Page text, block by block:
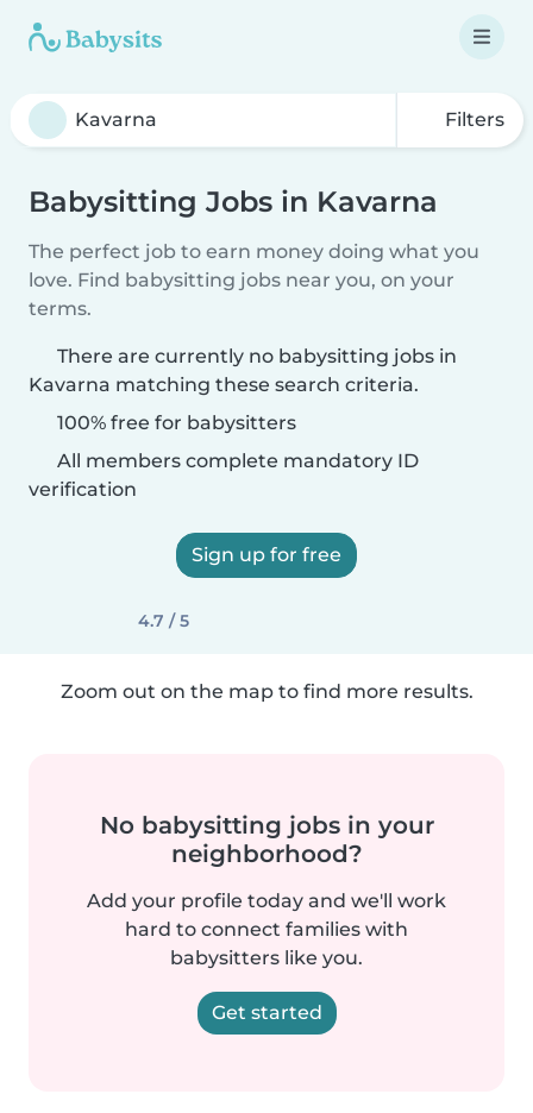
Filters
Babysitting Jobs in Kavarna
The perfect job to earn money doing what you
love. Find babysitting jobs near you, on your
terms.
There are currently no babysitting jobs in
Kavarna matching these search criteria.
100% free for babysitters
All members complete mandatory ID
verification
Sign up for free
4.7 / 5
Zoom out on the map to find more results.
No babysitting jobs in your
neighborhood?
Add your profile today and we'll work
hard to connect families with
babysitters like you.
Get started